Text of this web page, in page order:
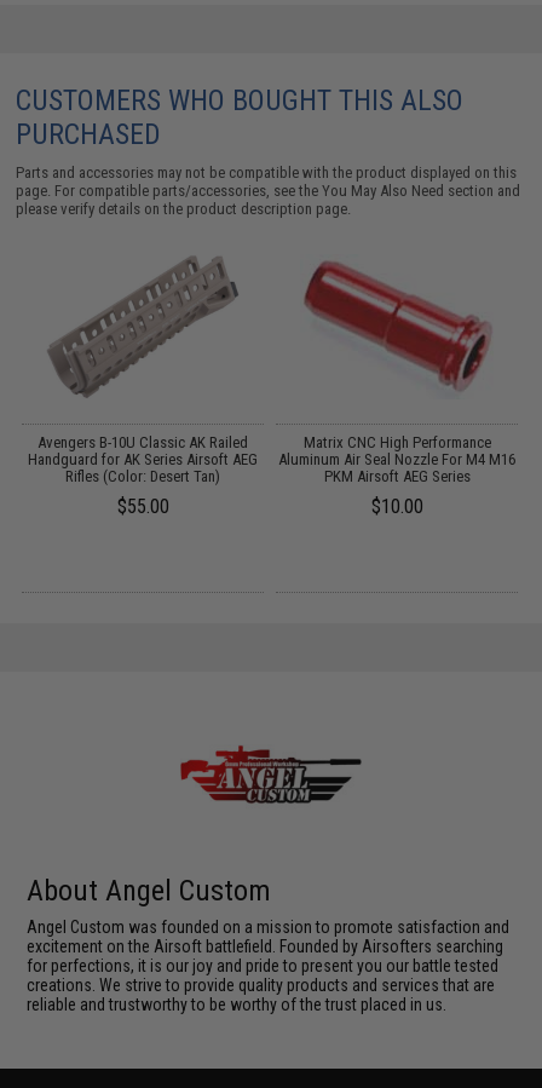
CUSTOMERS WHO BOUGHT THIS ALSO
PURCHASED
Parts and accessories may not be compatible with the product displayed on this
page. For compatible parts/accessories, see theYou May Also Need section and
please verify details on the product description page.
Avengers B-10U Classic AK Railed
Handguard for AK Series Airsoft AEG
Rifles (Color: Desert Tan)
$55.00
Matrix CNC High Performance
Aluminum Air Seal Nozzle For M4 M16
PKM Airsoft AEG Series
$10.00
About Angel Custom
Angel Custom was founded on a mission to promote satisfaction and
excitement on the Airsoft battlefield. Founded by Airsofters searching
for perfections, it is our joy and pride to present you our battle tested
creations. We strive to provide quality products and services that are
reliable and trustworthy to be worthy of the trust placed in us.